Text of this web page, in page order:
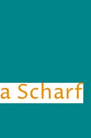
Scharf